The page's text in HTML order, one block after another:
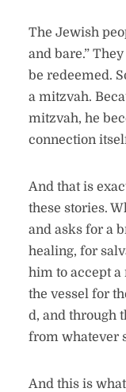
The Jewish
and bare.”
be redeemed.
a mitzvah.
mitzvah, he
connection
And that is
these stories.
and asks for a
healing, for
him to accept
the vessel for
d, and through
from whatever
And this is